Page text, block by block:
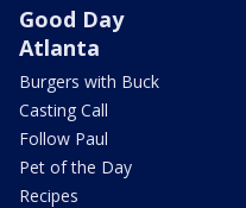
Good Day
Atlanta
Burgers with Buck
Casting Call
Follow Paul
Pet of the Day
Recipes